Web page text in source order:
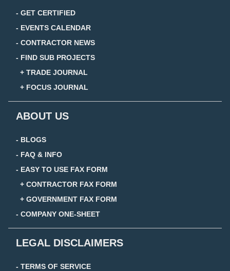
- GET CERTIFIED
- EVENTS CALENDAR
- CONTRACTOR NEWS
- FIND SUB PROJECTS
+ TRADE JOURNAL
+ FOCUS JOURNAL
ABOUT US
- BLOGS
- FAQ & INFO
- EASY TO USE FAX FORM
+ CONTRACTOR FAX FORM
+ GOVERNMENT FAX FORM
- COMPANY ONE-SHEET
LEGAL DISCLAIMERS
- TERMS OF SERVICE